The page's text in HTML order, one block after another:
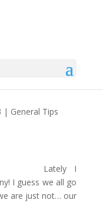
| General Tips
Lately I
I guess we all go
are just not… our